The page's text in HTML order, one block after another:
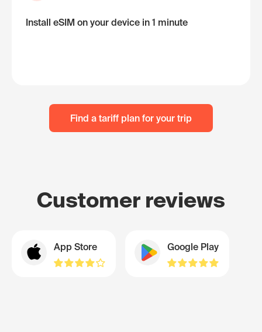
Install eSIM on your device in 1 minute
Find a tariff plan for your trip
Customer reviews
App Store Google Play